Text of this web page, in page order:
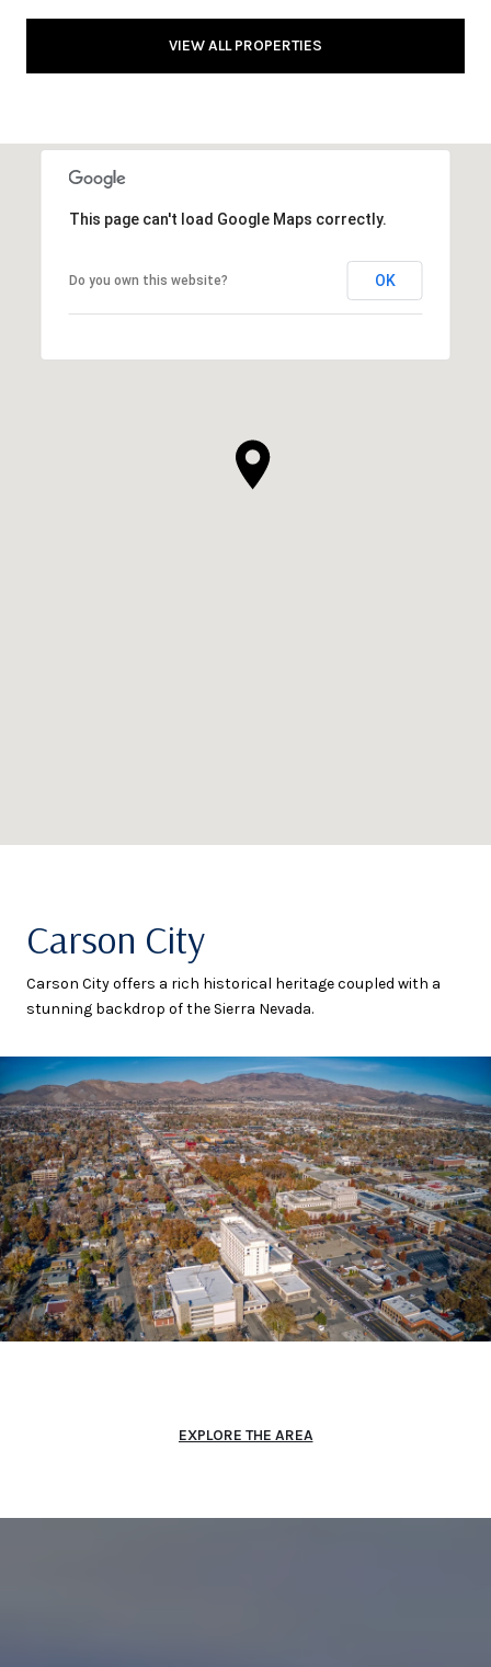
VIEW ALL PROPERTIES
This page can't load Google Maps correctly.
Do you own this website? OK
Carson City
Carson City offers a rich historical heritage coupled with a
stunning backdrop of the Sierra Nevada.
EXPLORE THE AREA